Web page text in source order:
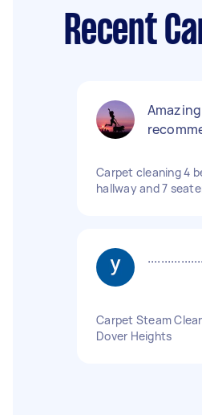
Recent
Carpet cleaning 4
hallway and 7
Carpet Steam
Dover Heights